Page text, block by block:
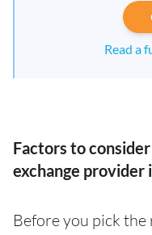
Read a
Factors to
exchange provider
Before you pick